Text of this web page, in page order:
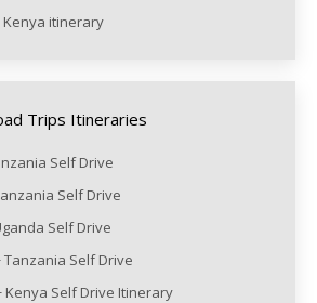
Kenya itinerary
Trips Itineraries
Self Drive
Self Drive
Self Drive
Tanzania Self Drive
Kenya Self Drive Itinerary